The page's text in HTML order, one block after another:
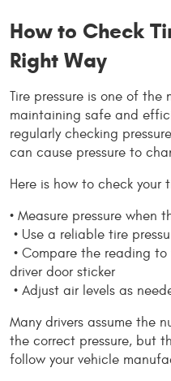
How to Check
Right Way
Tire pressure is one of
maintaining safe and
regularly checking
can cause pressure to
Here is how to check your
• Measure pressure when
• Use a reliable tire
driver door sticker
• Adjust air levels as
Many drivers assume the
the correct pressure, but
follow your vehicle